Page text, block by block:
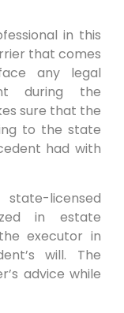
in this
that comes
any legal
during the
sure that the
to the state
had with
licensed
in estate
executor in
will. The
advice while